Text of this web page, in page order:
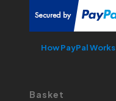
How PayPal Works
Basket